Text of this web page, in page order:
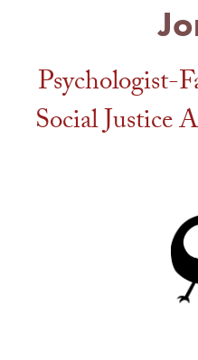
Psychologist-
Social Justice